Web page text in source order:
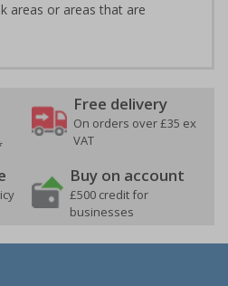
areas or areas that are
Free delivery
On orders over £35 ex
VAT
Buy on account
£500 credit for
businesses